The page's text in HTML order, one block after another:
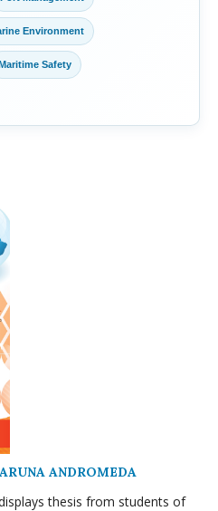
Environment
Safety
ANDROMEDA
thesis from students of